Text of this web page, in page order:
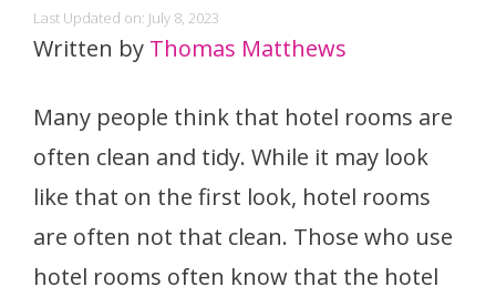
Last Updated on: July 8, 2023
Written by Thomas Matthews
Many people think that hotel rooms are
often clean and tidy. While it may look
like that on the first look, hotel rooms
are often not that clean. Those who use
hotel rooms often know that the hotel